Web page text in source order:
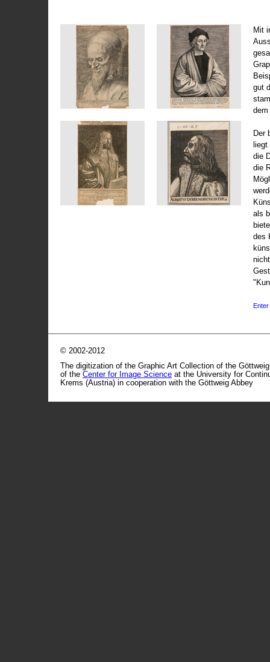
Mit
gut
dem
Der
die
die
als
des
Enter
© 2002-2012
The digitization of the Graphic Art Collection of the
of the Center for Image Science at the University for
Krems (Austria) in cooperation with the Göttweig Abbey